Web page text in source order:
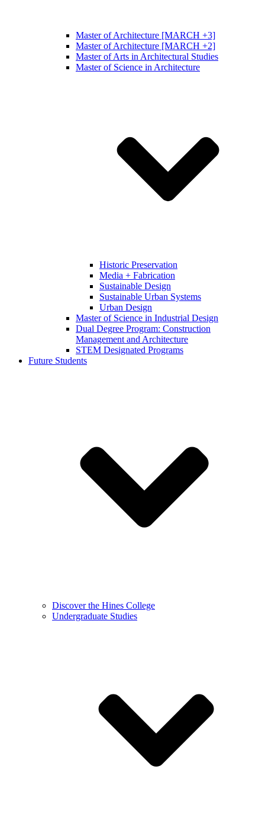
Master of Architecture [MARCH +3]
Master of Architecture [MARCH +2]
Master of Arts in Architectural Studies
Master of Science in Architecture
Historic Preservation
Media + Fabrication
Sustainable Design
Sustainable Urban Systems
Urban Design
Master of Science in Industrial Design
Dual Degree Program: Construction
Management and Architecture
STEM Designated Programs
Future Students
Discover the Hines College
Undergraduate Studies